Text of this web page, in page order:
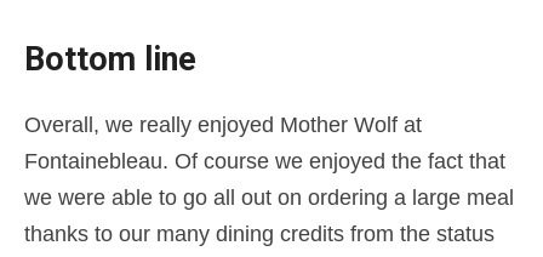
Bottom line
Overall, we really enjoyed Mother Wolf at
Fontainebleau. Of course we enjoyed the fact that
we were able to go all out on ordering a large meal
thanks to our many dining credits from the status